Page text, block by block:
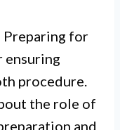
Preparing for
ensuring
procedure.
the role of
and